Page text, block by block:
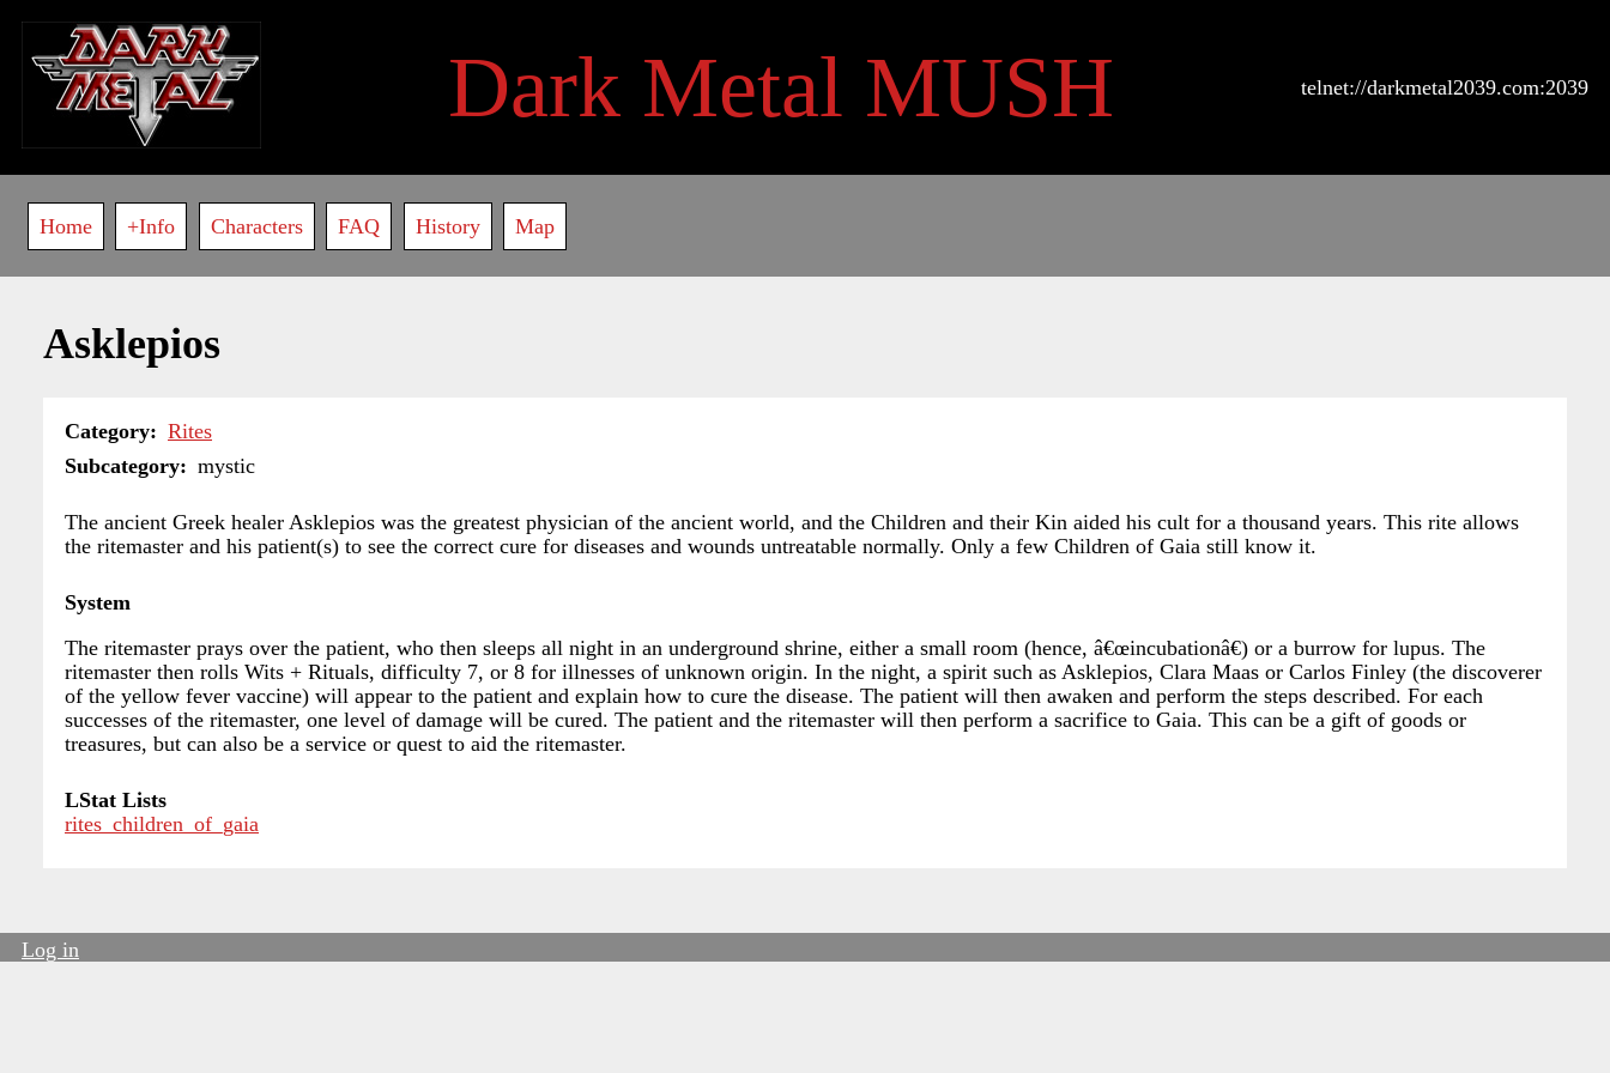
main
content
Dark Metal MUSH telnet://darkmetal2039.com:2039
Main
navigation
Home +Info Characters FAQ History Map
Asklepios
Category
Rites
Subcategory
mystic
The ancient Greek healer Asklepios was the greatest physician of the ancient world, and the Children and their Kin aided his cult for a thousand years. This rite allows
the ritemaster and his patient(s) to see the correct cure for diseases and wounds untreatable normally. Only a few Children of Gaia still know it.
System
The ritemaster prays over the patient, who then sleeps all night in an underground shrine, either a small room (hence, â€œincubationâ€) or a burrow for lupus. The
ritemaster then rolls Wits + Rituals, difficulty 7, or 8 for illnesses of unknown origin. In the night, a spirit such as Asklepios, Clara Maas or Carlos Finley (the discoverer
of the yellow fever vaccine) will appear to the patient and explain how to cure the disease. The patient will then awaken and perform the steps described. For each
successes of the ritemaster, one level of damage will be cured. The patient and the ritemaster will then perform a sacrifice to Gaia. This can be a gift of goods or
treasures, but can also be a service or quest to aid the ritemaster.
LStat Lists
rites_children_of_gaia
Log in